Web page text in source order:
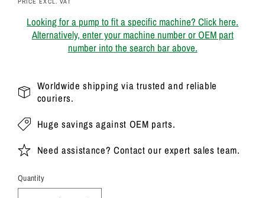
Looking for a pump to fit a specific machine? Click here.
Alternatively, enter your machine number or OEM part
number into the search bar above.
Worldwide shipping via trusted and reliable
couriers.
Huge savings against OEM parts.
Need assistance? Contact our expert sales team.
Quantity